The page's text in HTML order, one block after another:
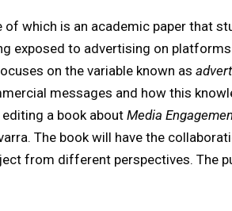
which is an academic paper that
exposed to advertising on
on the variable known as
messages and how this
a book about Media
The book will have the
from different perspectives. The